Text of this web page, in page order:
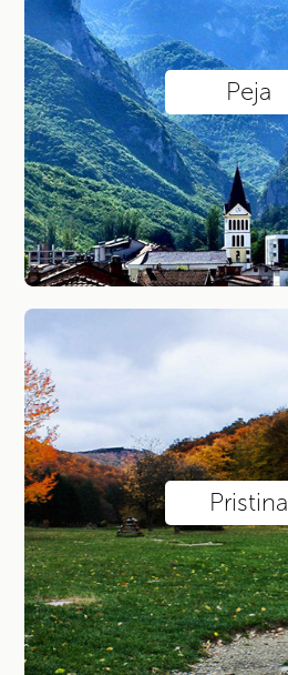
Sign in with existing account
Sign up for new account
Peja
Pristina